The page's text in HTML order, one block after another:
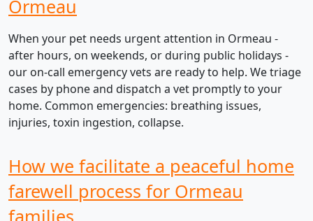
Ormeau
When your pet needs urgent attention in Ormeau -
after hours, on weekends, or during public holidays -
our on-call emergency vets are ready to help. We triage
cases by phone and dispatch a vet promptly to your
home. Common emergencies: breathing issues,
injuries, toxin ingestion, collapse.
How we facilitate a peaceful home
farewell process for Ormeau